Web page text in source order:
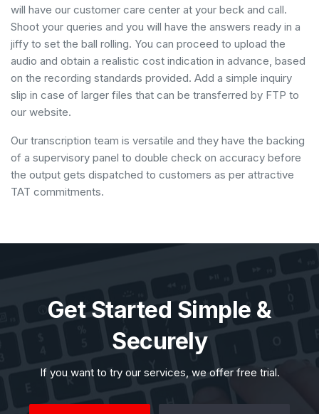
will have our customer care center at your beck and call.
Shoot your queries and you will have the answers ready in a
jiffy to set the ball rolling. You can proceed to upload the
audio and obtain a realistic cost indication in advance, based
on the recording standards provided. Add a simple inquiry
slip in case of larger files that can be transferred by FTP to
our website.
Our transcription team is versatile and they have the backing
of a supervisory panel to double check on accuracy before
the output gets dispatched to customers as per attractive
TAT commitments.
Get Started Simple &
Securely
If you want to try our services, we offer free trial.